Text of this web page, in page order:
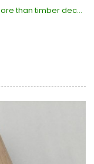
Does composite decking cost more than timber decking?